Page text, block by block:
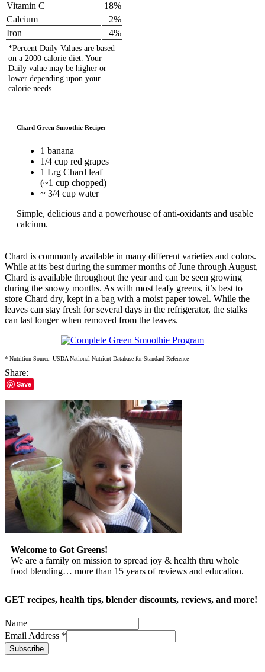
Vitamin C
18%
Calcium
2%
Iron
4%
*Percent Daily Values are based
on a 2000 calorie diet. Your
Daily value may be higher or
lower depending upon your
calorie needs.
Chard Green Smoothie Recipe:
1 banana
1/4 cup red grapes
1 Lrg Chard leaf
(~1 cup chopped)
~ 3/4 cup water
Simple, delicious and a powerhouse of anti-oxidants and usable
calcium.
Chard is commonly available in many different varieties and colors.
While at its best during the summer months of June through August,
Chard is available throughout the year and can be seen growing
during the snowy months. As with most leafy greens, it’s best to
store Chard dry, kept in a bag with a moist paper towel. While the
leaves can stay fresh for several days in the refrigerator, the stalks
can last longer when removed from the leaves.
* Nutrition Source: USDA National Nutrient Database for Standard Reference
Share:
Save
Welcome to Got Greens!
We are a family on mission to spread joy & health thru whole
food blending… more than 15 years of reviews and education.
GET recipes, health tips, blender discounts, reviews, and more!
Name
Email Address *